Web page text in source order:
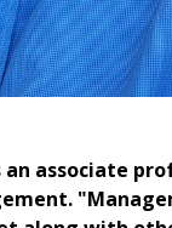
an associate